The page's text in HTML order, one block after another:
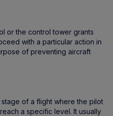
or the control tower grants
with a particular action in
of preventing aircraft
of a flight where the pilot
a specific level. It usually